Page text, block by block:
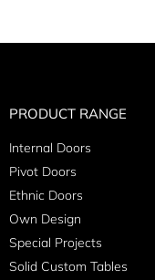
PRODUCT RANGE
Internal Doors
Pivot Doors
Ethnic Doors
Own Design
Special Projects
Solid Custom Tables